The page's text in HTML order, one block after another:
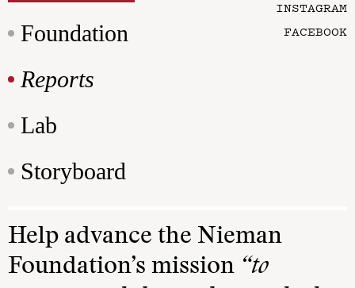
Foundation
Reports
Lab
Storyboard
INSTAGRAM
FACEBOOK
Help advance the Nieman
Foundation’s mission “to